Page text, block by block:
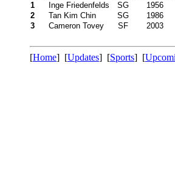
1
Inge Friedenfelds SG 1956
2
Tan Kim Chin SG 1986
3
Cameron Tovey SF 2003
[Home] [Updates] [Sports] [